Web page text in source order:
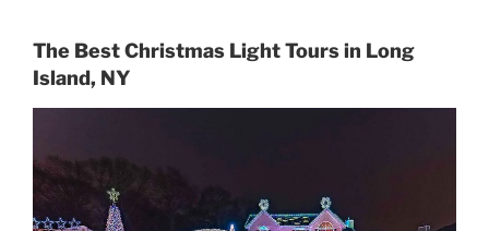
The Best Christmas Light Tours in Long
Island, NY